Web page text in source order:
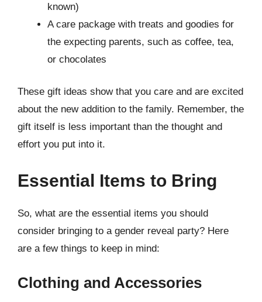
known)
A care package with treats and goodies for
the expecting parents, such as coffee, tea,
or chocolates
These gift ideas show that you care and are excited
about the new addition to the family. Remember, the
gift itself is less important than the thought and
effort you put into it.
Essential Items to Bring
So, what are the essential items you should
consider bringing to a gender reveal party? Here
are a few things to keep in mind:
Clothing and Accessories